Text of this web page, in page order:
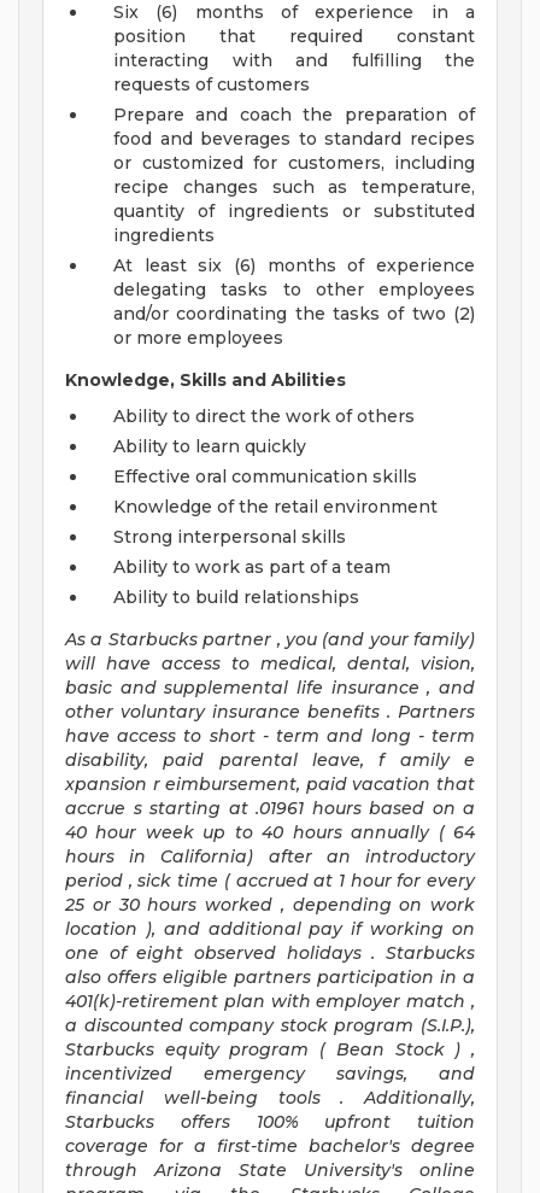
Six (6) months of experience in a
position that required constant
interacting with and fulfilling the
requests of customers
Prepare and coach the preparation of
food and beverages to standard recipes
or customized for customers, including
recipe changes such as temperature,
quantity of ingredients or substituted
ingredients
At least six (6) months of experience
delegating tasks to other employees
and/or coordinating the tasks of two (2)
or more employees
Knowledge, Skills and Abilities
Ability to direct the work of others
Ability to learn quickly
Effective oral communication skills
Knowledge of the retail environment
Strong interpersonal skills
Ability to work as part of a team
Ability to build relationships
As a Starbucks partner , you (and your family)
will have access to medical, dental, vision,
basic and supplemental life insurance , and
other voluntary insurance benefits . Partners
have access to short - term and long - term
disability,
paid parental leave, f amily
e
xpansion r eimbursement, paid vacation that
accrue s starting at .01961 hours based on a
40 hour week up to 40 hours annually ( 64
hours
in California)
after an introductory
period , sick time ( accrued at 1 hour for every
25 or 30 hours worked , depending on work
location ), and additional pay if working on
one of eight observed holidays . Starbucks
also offers eligible partners participation in a
401(k)-retirement plan with employer match ,
a discounted company stock program (S.I.P.),
Starbucks equity program
( Bean Stock ) ,
incentivized
emergency savings,
and
financial well-being tools
.
Additionally,
Starbucks offers
100% upfront
tuition
coverage for a first-time bachelor's degree
through Arizona
State University's online